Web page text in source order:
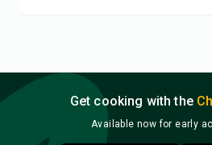
Get cooking with the
Available now for early